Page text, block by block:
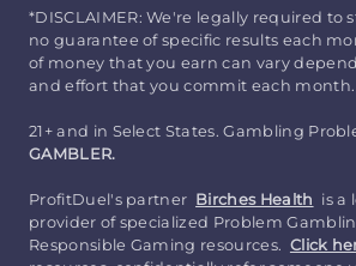
*DISCLAIMER: We're legally required to
no guarantee of specific results each
of money that you earn can vary
and effort that you commit each month.
21+ and in Select States. Gambling
GAMBLER.
ProfitDuel's partner Birches Health is a
provider of specialized Problem
Responsible Gaming resources. Click